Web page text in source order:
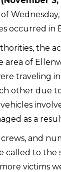
occurred in
the
area of
traveling
other due
as a
crews, and
called to the
victims